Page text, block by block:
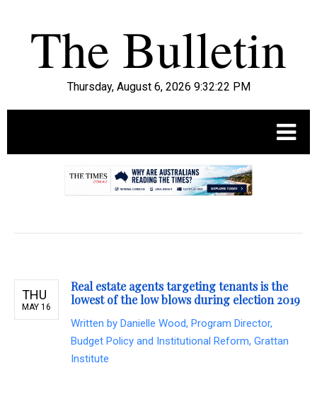
Thursday, August 6, 2026 9:32:23 PM
THU
MAY 16
Real estate agents targeting tenants is the
lowest of the low blows during election 2019
Written by Danielle Wood, Program Director,
Budget Policy and Institutional Reform, Grattan
Institute